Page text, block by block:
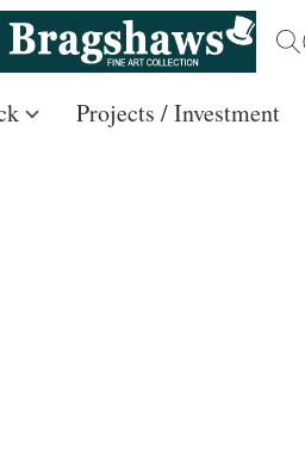
Projects / Investment /